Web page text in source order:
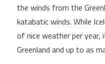
the winds from the
katabatic winds. While
of nice weather per
Greenland and up to as